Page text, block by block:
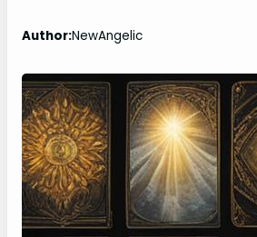
Author:NewAngelic